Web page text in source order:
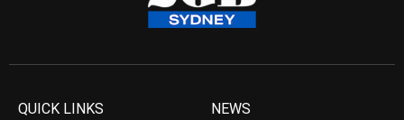
QUICK LINKS NEWS